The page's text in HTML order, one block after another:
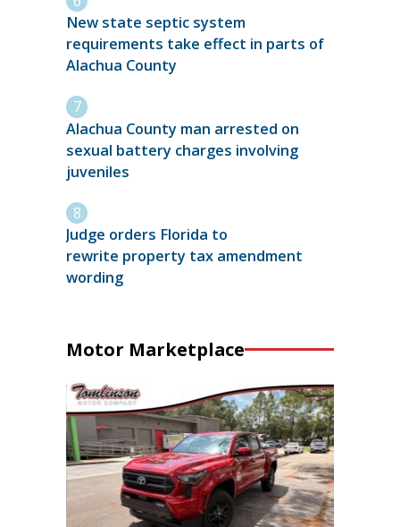
New state septic system
requirements take effect in parts of
Alachua County
Alachua County man arrested on
sexual battery charges involving
juveniles
Judge orders Florida to
rewrite property tax amendment
wording
Motor Marketplace